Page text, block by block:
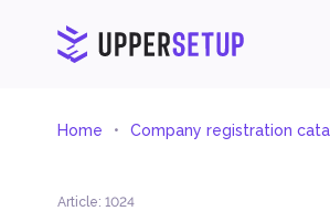
Home Company registration
Article: 1024